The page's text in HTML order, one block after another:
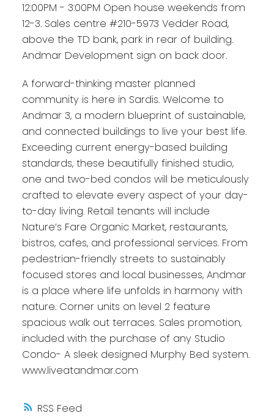
RSS
12:00PM - 3:00PM Open house weekends from
12-3. Sales centre #210-5973 Vedder Road,
above the TD bank, park in rear of building.
Andmar Development sign on back door.
A forward-thinking master planned
community is here in Sardis. Welcome to
Andmar 3, a modern blueprint of sustainable,
and connected buildings to live your best life.
Exceeding current energy-based building
standards, these beautifully finished studio,
one and two-bed condos will be meticulously
crafted to elevate every aspect of your day-
to-day living. Retail tenants will include
Nature’s Fare Organic Market, restaurants,
bistros, cafes, and professional services. From
pedestrian-friendly streets to sustainably
focused stores and local businesses, Andmar
is a place where life unfolds in harmony with
nature. Corner units on level 2 feature
spacious walk out terraces. Sales promotion,
included with the purchase of any Studio
Condo- A sleek designed Murphy Bed system.
www.liveatandmar.com